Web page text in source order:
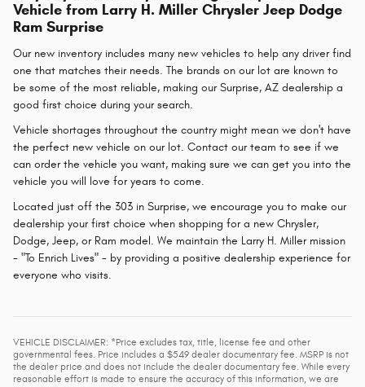
Vehicle from Larry H. Miller Chrysler Jeep Dodge
Ram Surprise
Our new inventory includes many new vehicles to help any driver find
one that matches their needs. The brands on our lot are known to
be some of the most reliable, making our Surprise, AZ dealership a
good first choice during your search.
Vehicle shortages throughout the country might mean we don't have
the perfect new vehicle on our lot. Contact our team to see if we
can order the vehicle you want, making sure we can get you into the
vehicle you will love for years to come.
Located just off the 303 in Surprise, we encourage you to make our
dealership your first choice when shopping for a new Chrysler,
Dodge, Jeep, or Ram model. We maintain the Larry H. Miller mission
- "To Enrich Lives" - by providing a positive dealership experience for
everyone who visits.
VEHICLE DISCLAIMER: *Price excludes tax, title, license fee and other
governmental fees. Price includes a $549 dealer documentary fee. MSRP is not
the dealer price and does not include the dealer documentary fee. While every
reasonable effort is made to ensure the accuracy of this information, we are